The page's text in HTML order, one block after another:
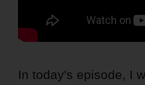
In today's episode, I